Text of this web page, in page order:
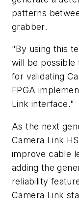
patterns
grabber.
"By using this
will be possible
for validating
FPGA
Link interface."
As the next
Camera Link
improve cable
adding the
reliability
Camera Link